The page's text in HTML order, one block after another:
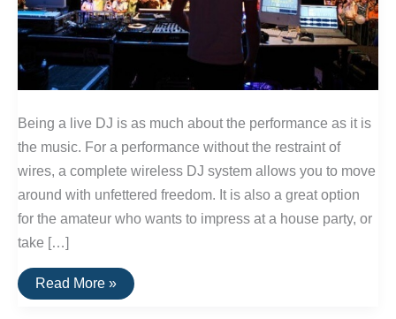
Being a live DJ is as much about the performance as it is
the music. For a performance without the restraint of
wires, a complete wireless DJ system allows you to move
around with unfettered freedom. It is also a great option
for the amateur who wants to impress at a house party, or
take […]
How
To
Read More »